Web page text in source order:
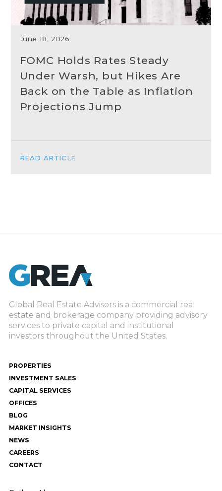
June 18, 2026
FOMC Holds Rates Steady
Under Warsh, but Hikes Are
Back on the Table as Inflation
Projections Jump
READ ARTICLE
Global Real Estate Advisors is a commercial real
estate and brokerage company providing advisory
services to private capital and institutional
investors throughout the United States.
PROPERTIES
INVESTMENT SALES
CAPITAL SERVICES
OFFICES
BLOG
MARKET INSIGHTS
NEWS
CAREERS
CONTACT